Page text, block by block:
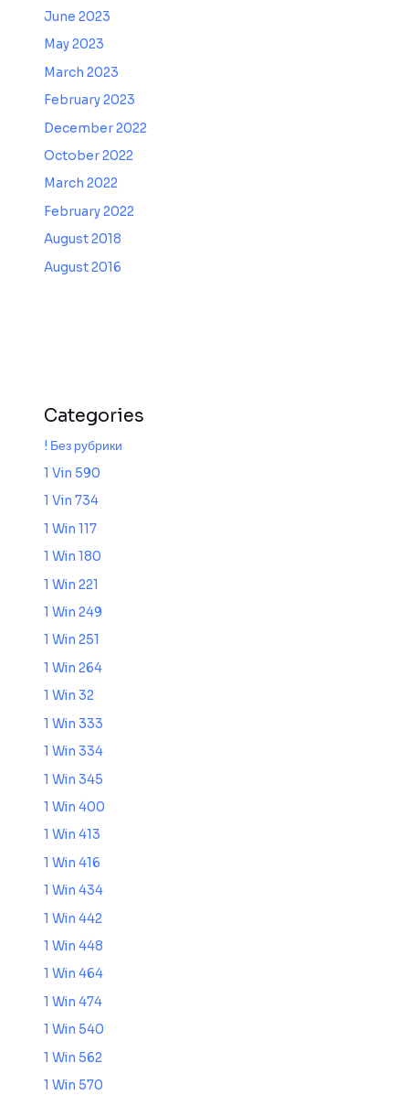
June 2023
May 2023
March 2023
February 2023
December 2022
October 2022
March 2022
February 2022
August 2018
August 2016
Categories
! Без рубрики
1 Vin 590
1 Vin 734
1 Win 117
1 Win 180
1 Win 221
1 Win 249
1 Win 251
1 Win 264
1 Win 32
1 Win 333
1 Win 334
1 Win 345
1 Win 400
1 Win 413
1 Win 416
1 Win 434
1 Win 442
1 Win 448
1 Win 464
1 Win 474
1 Win 540
1 Win 562
1 Win 570